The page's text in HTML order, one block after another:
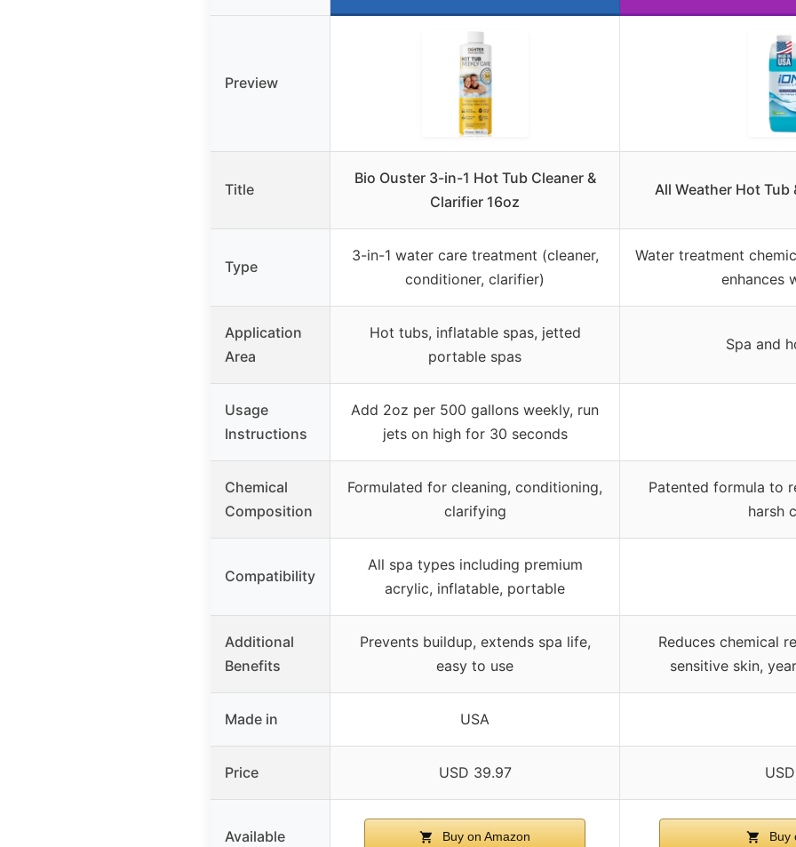
Preview
Title
Bio Ouster 3-in-1 Hot Tub Cleaner &
Clarifier 16oz
All Weather Hot Tub
Type
3-in-1 water care treatment (cleaner,
conditioner, clarifier)
Water treatment
enhances
Application
Area
Hot tubs, inflatable spas, jetted
portable spas
Spa and
Usage
Instructions
Add 2oz per 500 gallons weekly, run
jets on high for 30 seconds
Chemical
Composition
Formulated for cleaning, conditioning,
clarifying
Patented formula to
harsh
Compatibility
All spa types including premium
acrylic, inflatable, portable
Additional
Benefits
Prevents buildup, extends spa life,
easy to use
Reduces chemical
sensitive skin,
Made in USA
Price USD 39.97
Available Buy on Amazon Buy